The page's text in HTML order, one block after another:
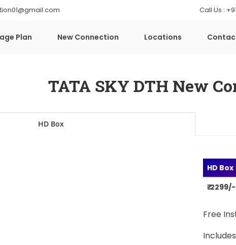
Call Us :
Plan New Connection Locations
TATA SKY DTH New
HD Box
HD Box
₹
Free